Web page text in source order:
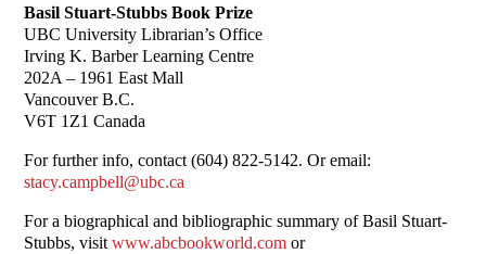
Basil Stuart-Stubbs Book Prize
UBC University Librarian’s Office
Irving K. Barber Learning Centre
202A – 1961 East Mall
Vancouver B.C.
V6T 1Z1 Canada
For further info, contact (604) 822-5142. Or email:
stacy.campbell@ubc.ca
For a biographical and bibliographic summary of Basil Stuart-
Stubbs, visitwww.abcbookworld.com or